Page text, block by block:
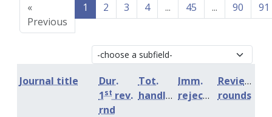
«
Previous
1 2 3 4 ... 45 ... 90 91
Journal title
Dur.
1st rev.
rnd
Tot.
handling
Imm.
rejection
Review
rounds